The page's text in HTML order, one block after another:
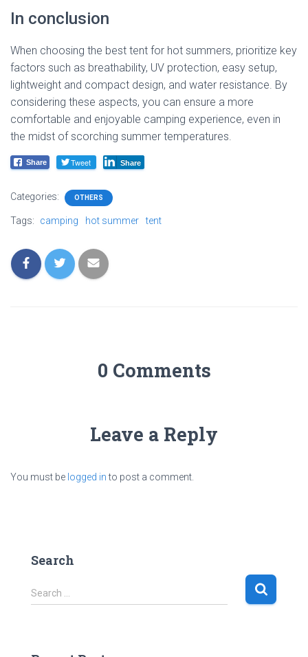
In conclusion
When choosing the best tent for hot summers, prioritize key
factors such as breathability, UV protection, easy setup,
lightweight and compact design, and water resistance. By
considering these aspects, you can ensure a more
comfortable and enjoyable camping experience, even in
the midst of scorching summer temperatures.
Share Tweet Share
Categories: OTHERS
Tags: camping hot summer tent
0 Comments
Leave a Reply
You must be logged into post a comment.
Search
S
e
Search …